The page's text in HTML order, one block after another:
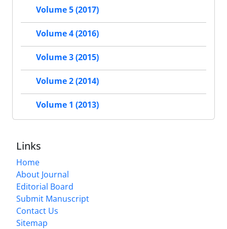
Volume 5 (2017)
Volume 4 (2016)
Volume 3 (2015)
Volume 2 (2014)
Volume 1 (2013)
Links
Home
About Journal
Editorial Board
Submit Manuscript
Contact Us
Sitemap